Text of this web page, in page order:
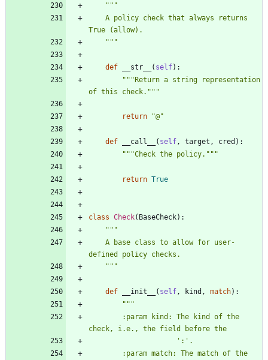
"""
True (allow).
"""
def __str__ ( self) :
"""Return a string representation
of this check. """
return "@"
def __call__ ( self , target , cred ) :
"""Check the policy. """
return True
class Check( BaseCheck) :
"""
defined policy checks.
"""
def __init__ ( self , kind , match) :
"""
check, i.e., the field before the
' : ' .